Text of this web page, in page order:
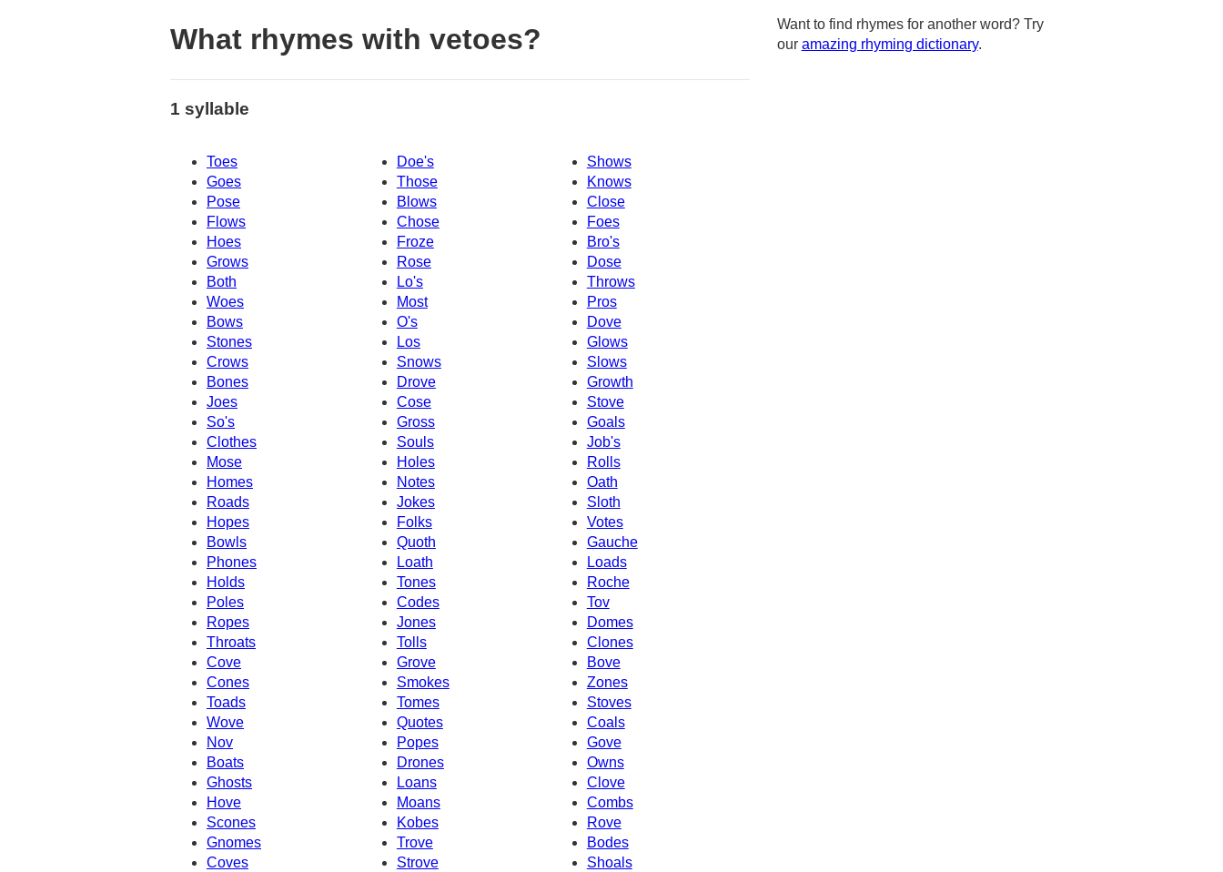
What rhymes with vetoes?
1 syllable
Toes Doe's
Shows
Goes
Those
Knows
Pose
Blows
Close
Flows
Chose
Foes
Hoes
Froze
Bro's
Grows
Rose
Dose
Both
Throws
Lo's
Woes
Most
Pros
Bows
O's
Dove
Stones
Los
Glows
Crows
Snows
Slows
Bones
Drove
Growth
Joes
Cose
Stove
Goals
So's
Gross
Clothes
Souls
Job's
Mose
Holes
Rolls
Homes
Notes
Oath
Roads
Jokes
Sloth
Hopes
Folks
Votes
Bowls
Quoth
Gauche
Phones
Loath
Loads
Holds
Tones
Roche
Poles
Codes
Tov
Ropes
Jones
Domes
Throats
Tolls
Clones
Cove
Grove
Bove
Cones
Zones
Smokes
Toads
Tomes
Stoves
Wove
Quotes
Coals
Nov
Popes
Gove
Boats
Drones
Owns
Ghosts
Loans
Clove
Hove
Moans
Combs
Rove
Scones
Kobes
Gnomes
Trove
Bodes
Coves
Strove
Shoals
Want to find rhymes for another word? Try
our amazing rhyming dictionary.